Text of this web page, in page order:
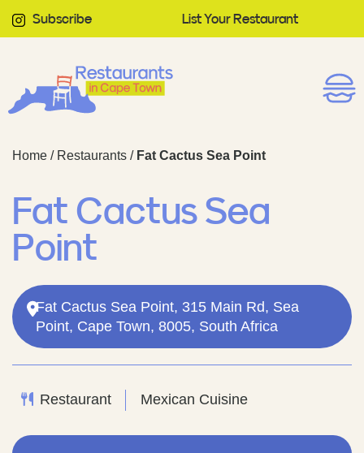
Subscribe List Your Restaurant
Home / Restaurants / Fat Cactus Sea Point
Fat Cactus Sea
Point
Fat Cactus Sea Point, 315 Main Rd, Sea
Point, Cape Town, 8005, South Africa
Restaurant Mexican Cuisine